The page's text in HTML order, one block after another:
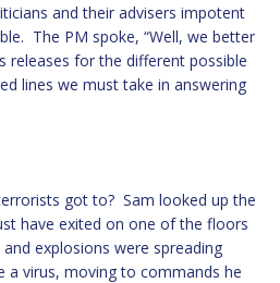
and their advisers impotent
The PM spoke, “Well, we better
releases for the different possible
lines we must take in answering
got to? Sam looked up the
have exited on one of the floors
explosions were spreading
a virus, moving to commands he